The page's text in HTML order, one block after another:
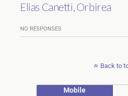
Elias Canetti, Orbirea
NO RESPONSES
Back to
Mobile